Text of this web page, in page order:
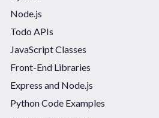
Node.js
Todo APIs
JavaScript Classes
Front-End Libraries
Express and Node.js
Python Code Examples